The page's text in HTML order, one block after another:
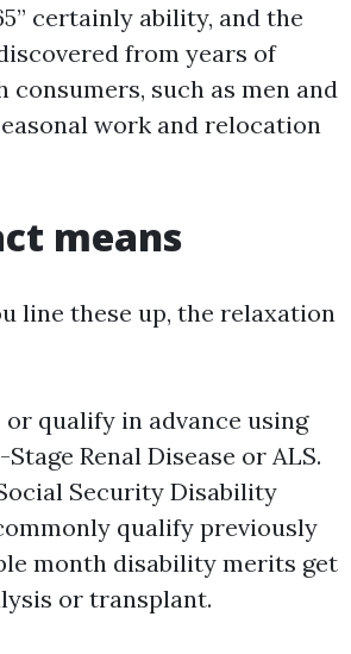
certainly ability, and the
from years of
such as men and
work and relocation
means
line these up, the relaxation
or qualify in advance using
Renal Disease or ALS.
Security Disability
qualify previously
month disability merits get
or transplant.